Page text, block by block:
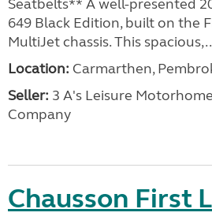
Seatbelts** A well-presented
649 Black Edition, built on the
MultiJet chassis. This
Location: Carmarthen,
Seller: 3 A's Leisure
Company
Chausson First